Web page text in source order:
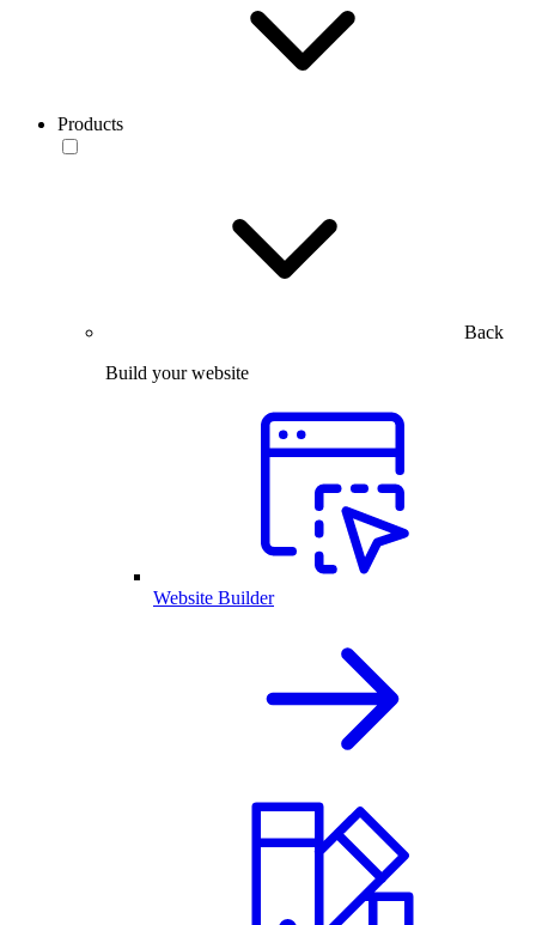
Products
Back
Build your website
Website Builder